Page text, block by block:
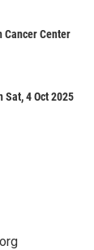
Cancer Center
Sat, 4 Oct 2025